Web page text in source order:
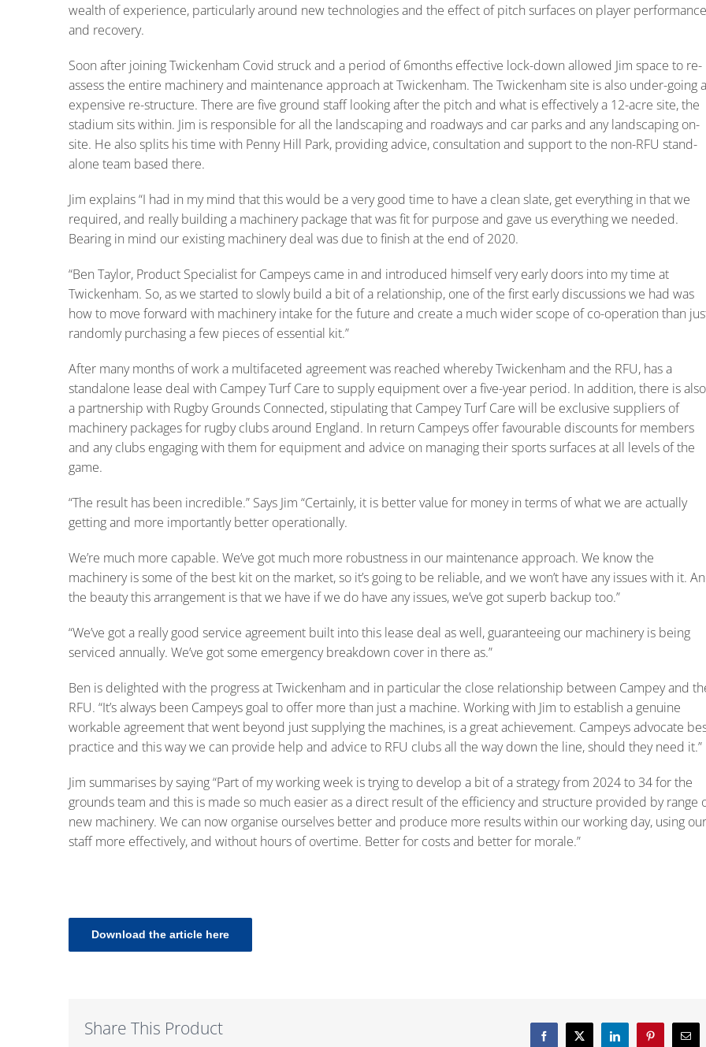
wealth of experience, particularly around new technologies and the effect of pitch surfaces on player performance
and recovery.
Soon after joining Twickenham Covid struck and a period of 6months effective lock-down allowed Jim space to re-
assess the entire machinery and maintenance approach at Twickenham. The Twickenham site is also under-going
expensive re-structure. There are five ground staff looking after the pitch and what is effectively a 12-acre site, the
stadium sits within. Jim is responsible for all the landscaping and roadways and car parks and any landscaping on-
site. He also splits his time with Penny Hill Park, providing advice, consultation and support to the non-RFU stand-
alone team based there.
Jim explains “I had in my mind that this would be a very good time to have a clean slate, get everything in that we
required, and really building a machinery package that was fit for purpose and gave us everything we needed.
Bearing in mind our existing machinery deal was due to finish at the end of 2020.
“Ben Taylor, Product Specialist for Campeys came in and introduced himself very early doors into my time at
Twickenham. So, as we started to slowly build a bit of a relationship, one of the first early discussions we had was
how to move forward with machinery intake for the future and create a much wider scope of co-operation than
randomly purchasing a few pieces of essential kit.”
After many months of work a multifaceted agreement was reached whereby Twickenham and the RFU, has a
standalone lease deal with Campey Turf Care to supply equipment over a five-year period. In addition, there is also
a partnership with Rugby Grounds Connected, stipulating that Campey Turf Care will be exclusive suppliers of
machinery packages for rugby clubs around England. In return Campeys offer favourable discounts for members
and any clubs engaging with them for equipment and advice on managing their sports surfaces at all levels of the
game.
“The result has been incredible.” Says Jim “Certainly, it is better value for money in terms of what we are actually
getting and more importantly better operationally.
We’re much more capable. We’ve got much more robustness in our maintenance approach. We know the
machinery is some of the best kit on the market, so it’s going to be reliable, and we won’t have any issues with it.
the beauty this arrangement is that we have if we do have any issues, we’ve got superb backup too.”
“We’ve got a really good service agreement built into this lease deal as well, guaranteeing our machinery is being
serviced annually. We’ve got some emergency breakdown cover in there as.”
Ben is delighted with the progress at Twickenham and in particular the close relationship between Campey and
RFU. “It’s always been Campeys goal to offer more than just a machine. Working with Jim to establish a genuine
workable agreement that went beyond just supplying the machines, is a great achievement. Campeys advocate
practice and this way we can provide help and advice to RFU clubs all the way down the line, should they need it.”
Jim summarises by saying “Part of my working week is trying to develop a bit of a strategy from 2024 to 34 for the
grounds team and this is made so much easier as a direct result of the efficiency and structure provided by range
new machinery. We can now organise ourselves better and produce more results within our working day, using our
staff more effectively, and without hours of overtime. Better for costs and better for morale.”
Download the article here
Share This Product
Facebook
X LinkedInPinterest